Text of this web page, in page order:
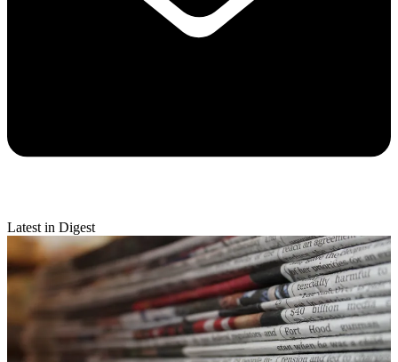
Latest in Digest